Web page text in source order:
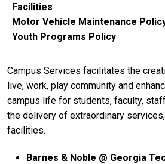
Facilities
Motor Vehicle Maintenance
Youth Programs Policy
Campus Services facilitates the
live, work, play community and
campus life for students, faculty,
the delivery of extraordinary
facilities.
Barnes & Noble @ Georgia